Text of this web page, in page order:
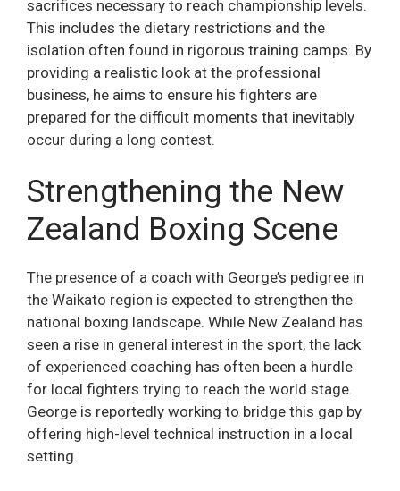
sacrifices necessary to reach championship levels.
This includes the dietary restrictions and the
isolation often found in rigorous training camps. By
providing a realistic look at the professional
business, he aims to ensure his fighters are
prepared for the difficult moments that inevitably
occur during a long contest.
Strengthening the New
Zealand Boxing Scene
The presence of a coach with George’s pedigree in
the Waikato region is expected to strengthen the
national boxing landscape. While New Zealand has
seen a rise in general interest in the sport, the lack
of experienced coaching has often been a hurdle
for local fighters trying to reach the world stage.
George is reportedly working to bridge this gap by
offering high-level technical instruction in a local
setting.